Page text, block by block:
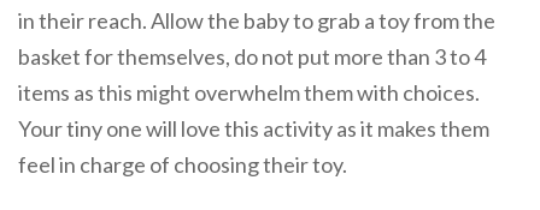
in their reach. Allow the baby to grab a toy from the
basket for themselves, do not put more than 3 to 4
items as this might overwhelm them with choices.
Your tiny one will love this activity as it makes them
feel in charge of choosing their toy.